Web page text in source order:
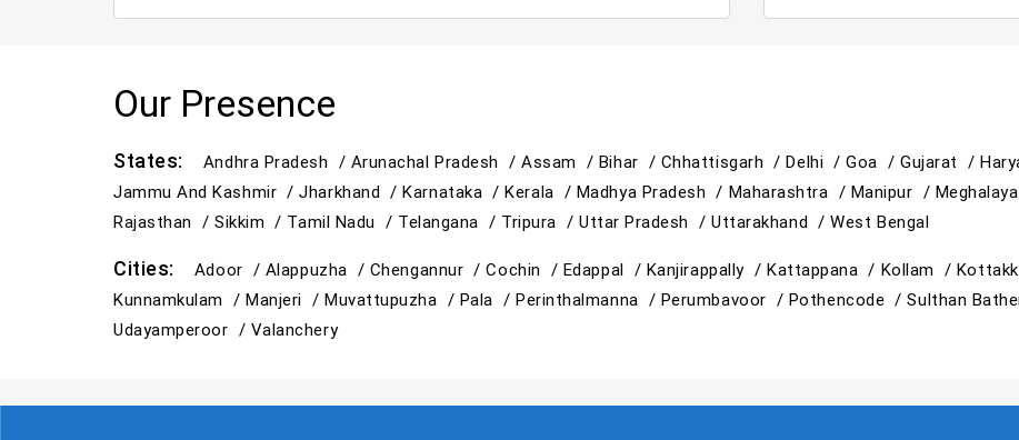
Our Presence
States: Andhra Pradesh / Arunachal Pradesh /Assam / Bihar / Chhattisgarh /Delhi /Goa /Gujarat /
Jammu And Kashmir /Jharkhand /Karnataka /Kerala / Madhya Pradesh / Maharashtra / Manipur /
Rajasthan /Sikkim / Tamil Nadu / Telangana / Tripura / Uttar Pradesh /Uttarakhand /West Bengal
Cities: Adoor / Alappuzha / Chengannur /Cochin / Edappal / Kanjirappally / Kattappana / Kollam /
Kunnamkulam /Manjeri /Muvattupuzha / Pala /Perinthalmanna / Perumbavoor / Pothencode /Sulthan
Udayamperoor / Valanchery